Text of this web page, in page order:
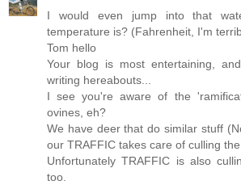
I would even jump into that
temperature is? (Fahrenheit, I'm
Tom hello
Your blog is most entertaining,
writing hereabouts...
I see you're aware of the
ovines, eh?
We have deer that do similar stuff
our TRAFFIC takes care of culling the
Unfortunately TRAFFIC is also
too.